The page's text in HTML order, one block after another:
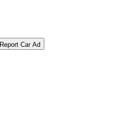
Report Car Ad